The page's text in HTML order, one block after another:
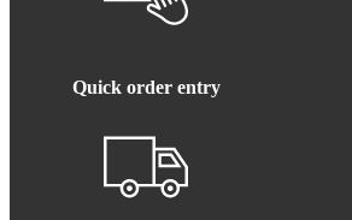
Quick order entry